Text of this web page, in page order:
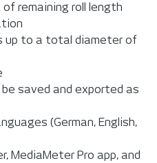
remaining roll length
up to a total diameter of
saved and exported as
(German, English,
MediaMeter Pro app, and